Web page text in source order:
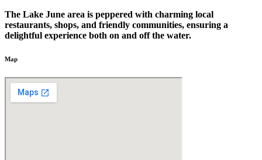
The Lake June area is peppered with charming local
restaurants, shops, and friendly communities, ensuring a
delightful experience both on and off the water.
Map